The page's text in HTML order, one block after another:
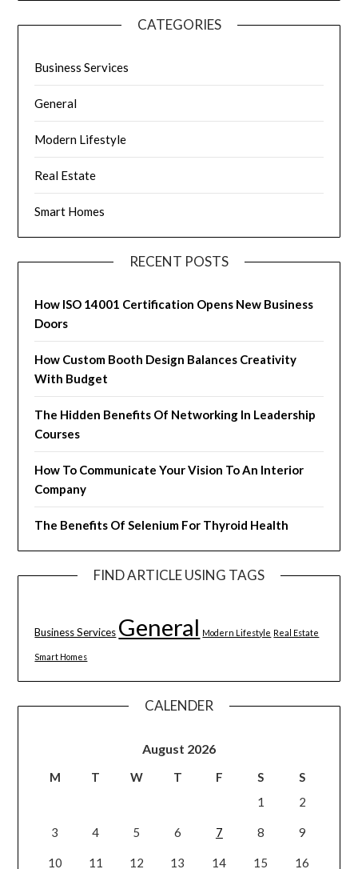
CATEGORIES
Business Services
General
Modern Lifestyle
Real Estate
Smart Homes
RECENT POSTS
How ISO 14001 Certification Opens New Business
Doors
How Custom Booth Design Balances Creativity
With Budget
The Hidden Benefits Of Networking In Leadership
Courses
How To Communicate Your Vision To An Interior
Company
The Benefits Of Selenium For Thyroid Health
FIND ARTICLE USING TAGS
Business Services General Modern Lifestyle Real Estate
Smart Homes
CALENDER
August 2026
M T W T F S
S
1
2
3 4 5 6 7 8 9
10 11 12 13 14 15 16